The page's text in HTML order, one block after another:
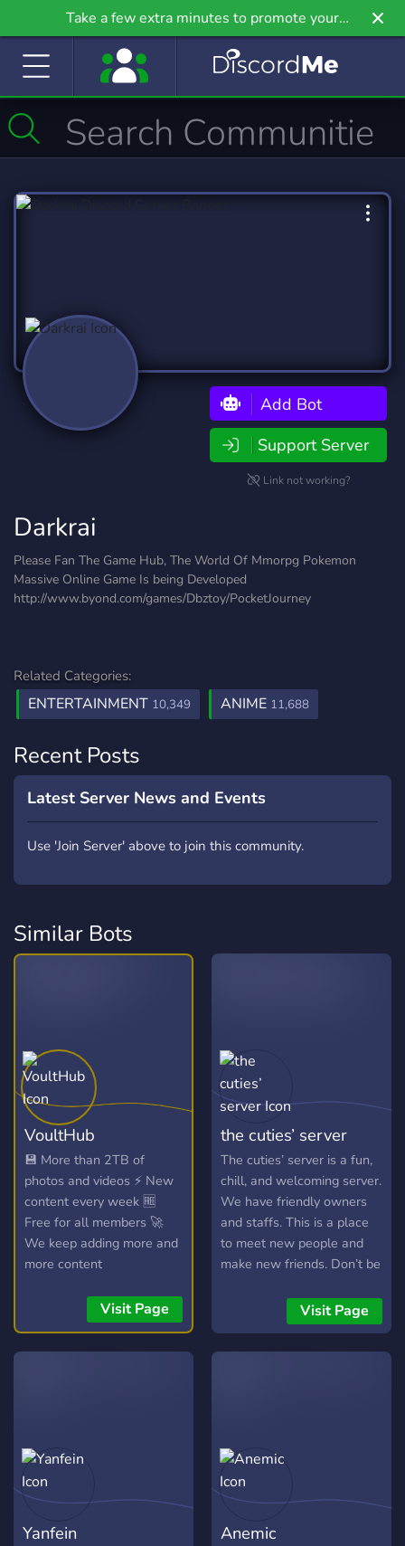
Take a few extra minutes to promote your
community even further on Griv.io, our newest
Add Bot
Support Server
Link not working?
Darkrai
Please Fan The Game Hub, The World Of Mmorpg Pokemon
Massive Online Game Is being Developed
http://www.byond.com/games/Dbztoy/PocketJourney
Related Categories:
ENTERTAINMENT 10,349 ANIME 11,688
Recent Posts
Latest Server News and Events
Use 'Join Server' above to join this community.
Similar Bots
VoultHub
💾 More than 2TB of
photos and videos ⚡ New
content every week 🆓
Free for all members 🚀
We keep adding more and
more content
Visit Page
the cuties’ server
The cuties’ server is a fun,
chill, and welcoming server.
We have friendly owners
and staffs. This is a place
to meet new people and
make new friends. Don’t be
Visit Page
Yanfein Anemic